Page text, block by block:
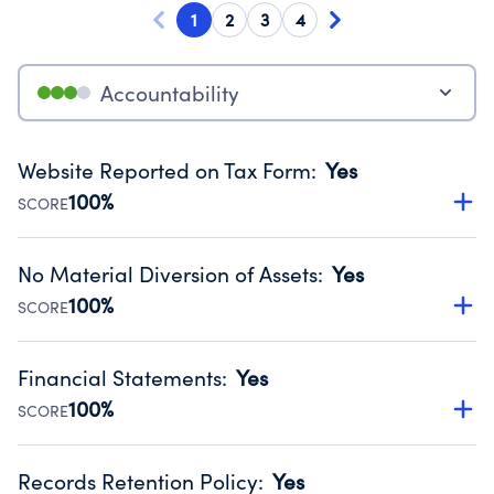
1 2 3 4
Accountability
Website Reported on Tax Form: Yes
SCORE100%
Disclosing the charity’s website promotes transparency
Public data from IRS Form 990. Fiscal Year 2025.
No Material Diversion of Assets: Yes
SCORE100%
Organizations report 'Yes' to confirm that no material
occurred during their fiscal year.
Source:Public data from IRS Form 990. Fiscal Year 2025.
Financial Statements: Yes
SCORE100%
Has financial statements compiled, reviewed or audited
Records Retention Policy: Yes